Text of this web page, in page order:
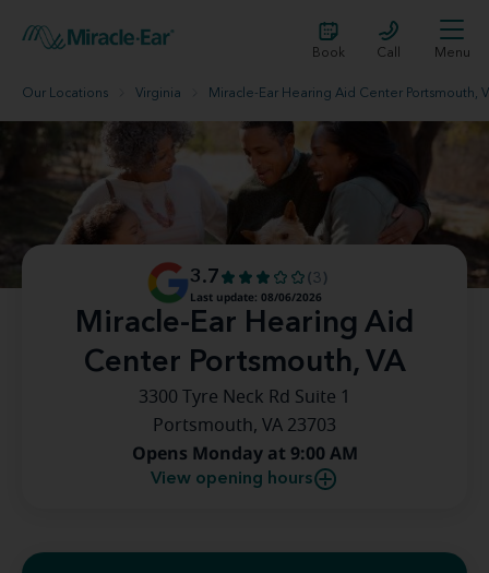
Book Call Menu
Our Locations Virginia Miracle-Ear Hearing Aid Center Portsmouth,
Miracle-Ear Hearing Aid
Center Portsmouth, VA
3.7
(3)
Last update: 08/06/2026
3300 Tyre Neck Rd Suite 1
Portsmouth, VA 23703
Opens Monday at 9:00 AM
View opening hours